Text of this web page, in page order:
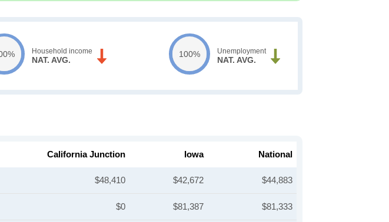
Household income
NAT. AVG.
100% Unemployment
NAT. AVG.
California Junction Iowa National
$48,410 $42,672 $44,883
$0 $81,387 $81,333